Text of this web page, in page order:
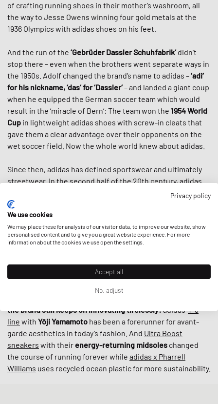
of crafting running shoes in their mother’s washroom, all
the way to Jesse Owens winning four gold metals at the
1936 Olympics with adidas shoes on his feet.
And the run of the ‘Gebrüder Dassler Schuhfabrik‘ didn’t
stop there – even when the brothers went separate ways in
the 1950s. Adolf changed the brand’s name to adidas –‘adi‘
for his nickname, ‘das‘ for ‘Dassler‘– and landed a giant coup
when he equipped the German soccer team which would
result in the ‘miracle of Bern‘: The team won the 1954 World
Cup in lightweight adidas shoes with screw-in cleats that
gave them a clear advantage over their opponents on the
wet soccer field. Now the whole world knew about adidas.
Since then, adidas has defined sportswear and ultimately
streetwear. In the second half of the 20th century, adidas
classic
tracksuit,
Stan Smithand the
into fashion items by the 80s. And whenRun DMCpraised
“My Adidas“ in the first sneaker anthem ever, adidas
giving the hip hop group the first non-athlete endorsement
deal ever by a sports brand.
the brand still keeps on innovating tirelessly:adidas‘Y-3
line with Yōji Yamamoto has been a forerunner for avant-
garde aesthetics in today’s fashion. And Ultra Boost
sneakers with their energy-returning midsoles changed
the course of running forever while adidas x Pharrell
Williams uses recycled ocean plastic for more sustainability.
Privacy policy
We use cookies
We may place these for analysis of our visitor data, to improve our website, show
personalised content and to give you a great website experience. For more
information about the cookies we use open the settings.
Accept all
No, adjust